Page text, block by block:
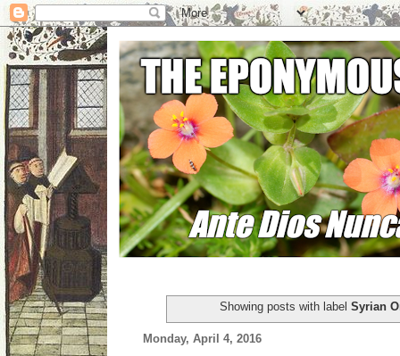
Showing posts with labelSyrian
Monday, April 4, 2016